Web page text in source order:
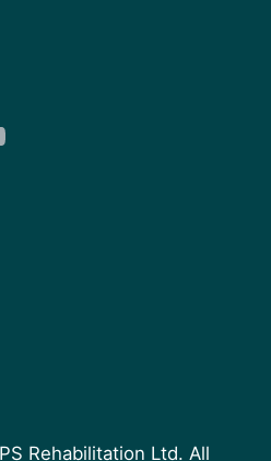
Rehabilitation Ltd. All